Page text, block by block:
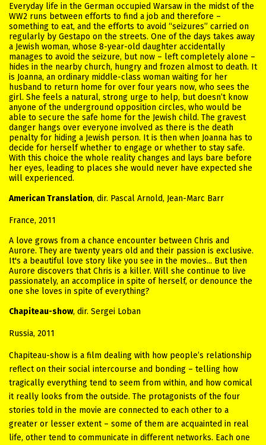
Everyday life in the German occupied Warsaw in the midst of the
WW2 runs between efforts to find a job and therefore –
something to eat, and the efforts to avoid “seizures” carried on
regularly by Gestapo on the streets. One of the days takes away
a Jewish woman, whose 8-year-old daughter accidentally
manages to avoid the seizure, but now – left completely alone –
hides in the nearby church, hungry and frozen almost to death. It
is Joanna, an ordinary middle-class woman waiting for her
husband to return home for over four years now, who sees the
girl. She feels a natural, strong urge to help, but doesn’t know
anyone of the underground opposition circles, who would be
able to secure the safe home for the Jewish child. The gravest
danger hangs over everyone involved as there is the death
penalty for hiding a Jewish person. It is then when Joanna has to
decide for herself whether to engage or whether to stay safe.
With this choice the whole reality changes and lays bare before
her eyes, leading to places she would never have expected she
will experienced.
American Translation, dir. Pascal Arnold, Jean-Marc Barr
France, 2011
A love grows from a chance encounter between Chris and
Aurore. They are twenty years old and their passion is exclusive.
It's a beautiful love story like you see in the movies... But then
Aurore discovers that Chris is a killer. Will she continue to live
passionately, an accomplice in spite of herself, or denounce the
one she loves in spite of everything?
Chapiteau-show, dir. Sergei Loban
Russia, 2011
Chapiteau-show is a film dealing with how people’s relationship
reflect on their social intercourse and bonding – telling how
tragically everything tend to seem from within, and how comical
it really looks from the outside. The protagonists of the four
stories told in the movie are connected to each other to a
greater or lesser extent – some of them are acquainted in real
life, other tend to communicate in different networks. Each one